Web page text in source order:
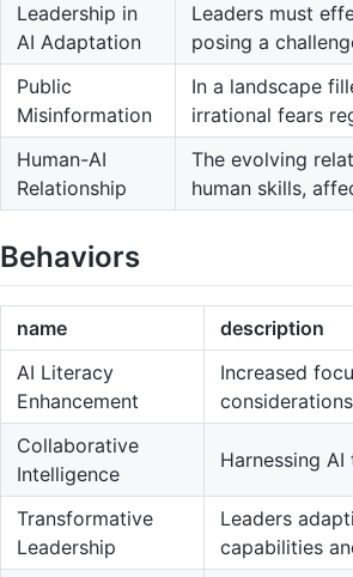
Leadership in
AI Adaptation
Leaders must
posing a
Public
Misinformation
In a landscape
irrational fears
Human-AI
Relationship
The evolving
human skills,
Behaviors
name description
AI Literacy
Enhancement
Increased
Collaborative
Intelligence
Harnessing
Transformative
Leadership
Leaders
capabilities